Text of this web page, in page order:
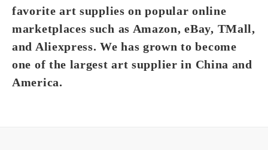
favorite art supplies on popular online
marketplaces such as Amazon, eBay, TMall,
and Aliexpress. We has grown to become
one of the largest art supplier in China and
America.